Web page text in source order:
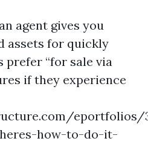
agent gives you
assets for quickly
prefer “for sale via
if they experience
eportfolios/
how-to-do-it-